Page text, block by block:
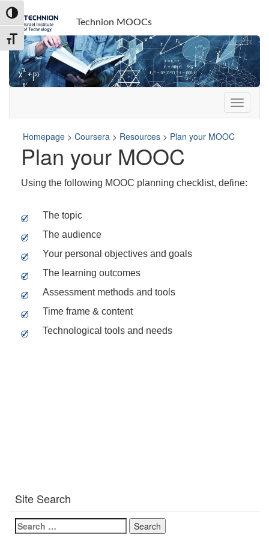
Skip
to
Content
Skip
to
navigation
Toggle High Contrast
Toggle Font size
Technion MOOCs
Homepage > Coursera > Resources > Plan your MOOC
Plan your MOOC
Using the following MOOC planning checklist, define:
The topic
The audience
Your personal objectives and goals
The learning outcomes
Assessment methods and tools
Time frame & content
Technological tools and needs
Site Search
Search
for: